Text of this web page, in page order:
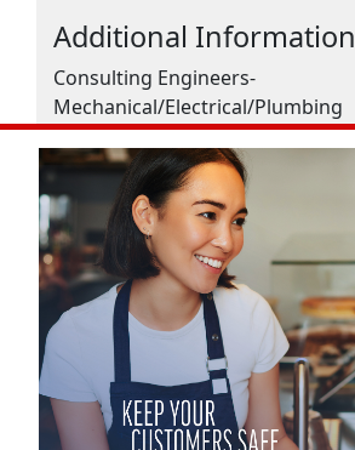
Additional Information
Consulting Engineers-
Mechanical/Electrical/Plumbing